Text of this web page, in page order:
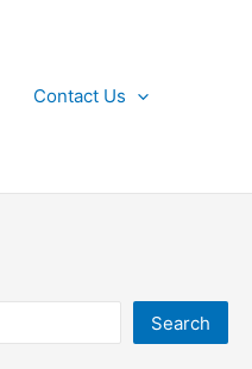
Contact Us
Search